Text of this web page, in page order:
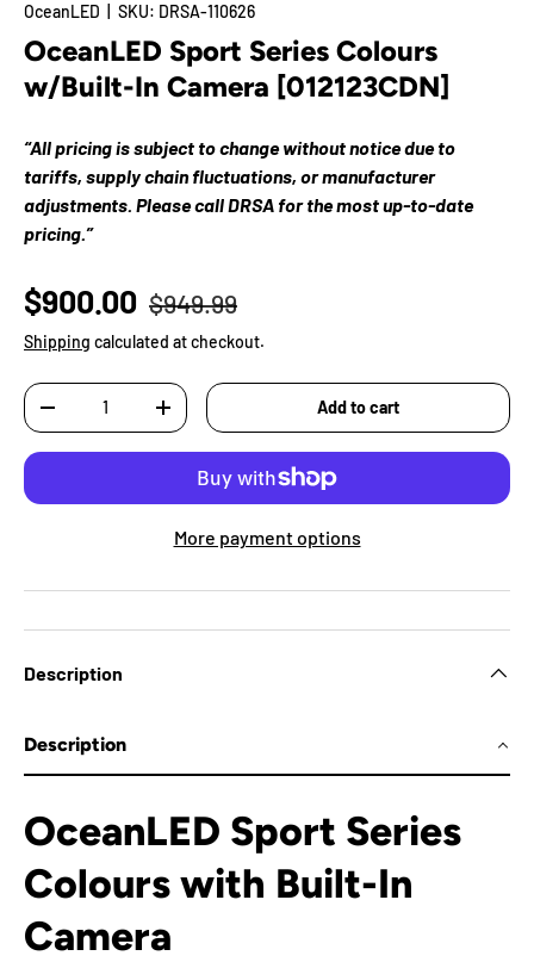
OceanLED SKU: DRSA-110626
OceanLED Sport Series Colours
w/Built-In Camera [012123CDN]
“All pricing is subject to change without notice due to
tariffs, supply chain fluctuations, or manufacturer
adjustments. Please call DRSA for the most up-to-date
pricing.”
$900.00 $949.99
Shipping calculated at checkout.
Qty
-
+ Add to cart
More payment options
Description
Description
OceanLED Sport Series
Colours with Built-In
Camera